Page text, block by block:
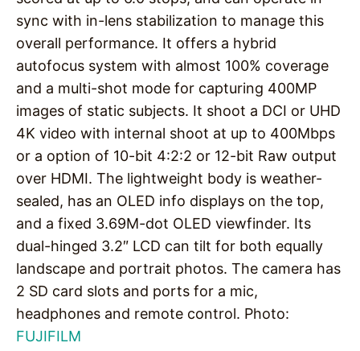
sync with in-lens stabilization to manage this
overall performance. It offers a hybrid
autofocus system with almost 100% coverage
and a multi-shot mode for capturing 400MP
images of static subjects. It shoot a DCI or UHD
4K video with internal shoot at up to 400Mbps
or a option of 10-bit 4:2:2 or 12-bit Raw output
over HDMI. The lightweight body is weather-
sealed, has an OLED info displays on the top,
and a fixed 3.69M-dot OLED viewfinder. Its
dual-hinged 3.2″ LCD can tilt for both equally
landscape and portrait photos. The camera has
2 SD card slots and ports for a mic,
headphones and remote control. Photo:
FUJIFILM